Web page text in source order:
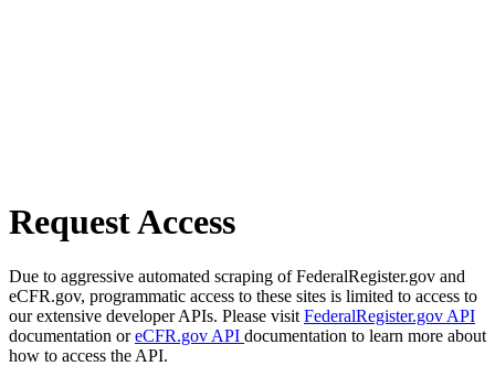
Request Access
Due to aggressive automated scraping of FederalRegister.gov and
eCFR.gov, programmatic access to these sites is limited to access to
our extensive developer APIs. Please visit FederalRegister.gov API
documentation oreCFR.gov API documentation to learn more about
how to access the API.